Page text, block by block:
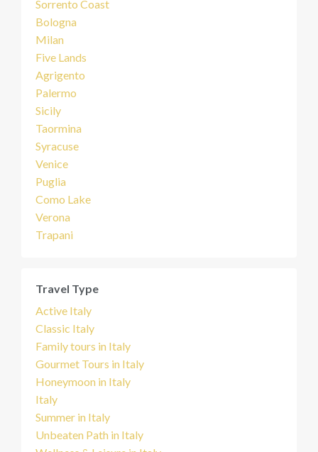
Sorrento Coast
Bologna
Milan
Five Lands
Agrigento
Palermo
Sicily
Taormina
Syracuse
Venice
Puglia
Como Lake
Verona
Trapani
Travel Type
Active Italy
Classic Italy
Family tours in Italy
Gourmet Tours in Italy
Honeymoon in Italy
Italy
Summer in Italy
Unbeaten Path in Italy